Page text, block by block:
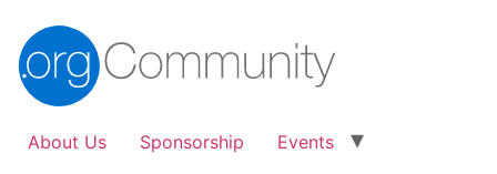
About Us Sponsorship
Events